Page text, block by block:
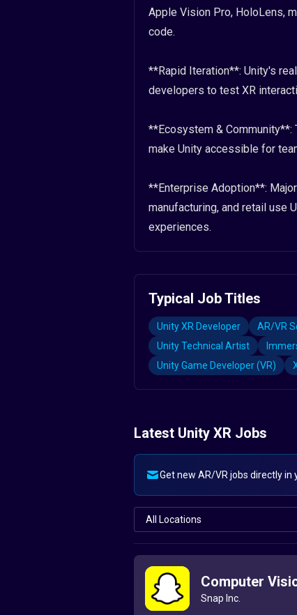
Apple Vision Pro, HoloLens,
code.
**Rapid Iteration**: Unity's
developers to test XR
**Ecosystem & Community**:
make Unity accessible for
**Enterprise Adoption**:
manufacturing, and retail use
experiences.
Typical Job Titles
Unity XR Developer AR/VR
Unity Technical Artist
Unity Game Developer (VR)
Latest Unity XR Jobs
Get new AR/VR jobs directly in
Computer
Snap Inc.